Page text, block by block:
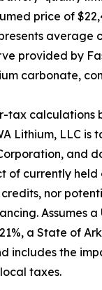
price of
average
provided by
carbonate,
tax calculations
Lithium, LLC is
and
of currently
nor
Assumes a
a State of
includes the
taxes.